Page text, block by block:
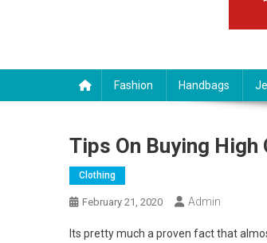
Fashion Handbags
Tips On Buying High
Clothing
February 21, 2020 Admin
Its pretty much a proven fact that